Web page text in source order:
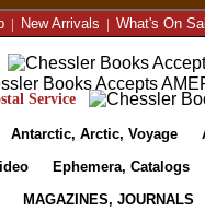
| New Arrivals | What's On
Service
Antarctic, Arctic, Voyage
Ephemera, Catalogs
MAGAZINES, JOURNALS